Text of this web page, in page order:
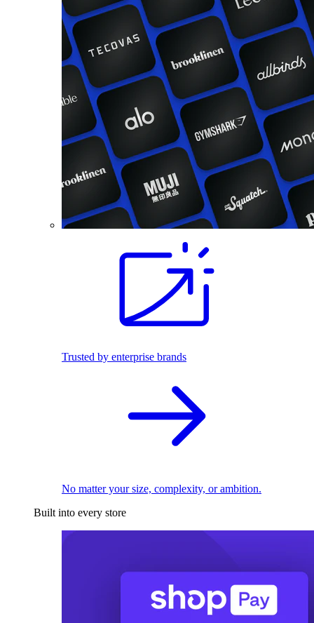
Trusted by enterprise brands
No matter your size, complexity, or ambition.
Built into every store